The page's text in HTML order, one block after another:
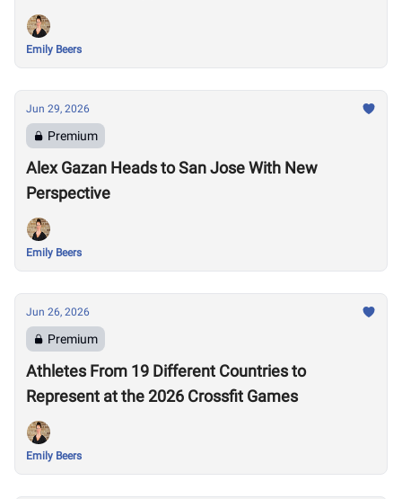
Games
Emily Beers
Jun 29, 2026
Premium
Alex Gazan Heads to San Jose With New
Perspective
Emily Beers
Jun 26, 2026
Premium
Athletes From 19 Different Countries to
Represent at the 2026 Crossfit Games
Emily Beers